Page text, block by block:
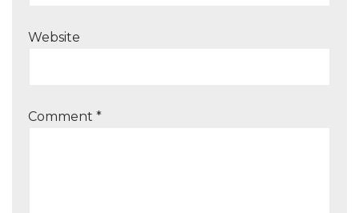
Website
Comment *